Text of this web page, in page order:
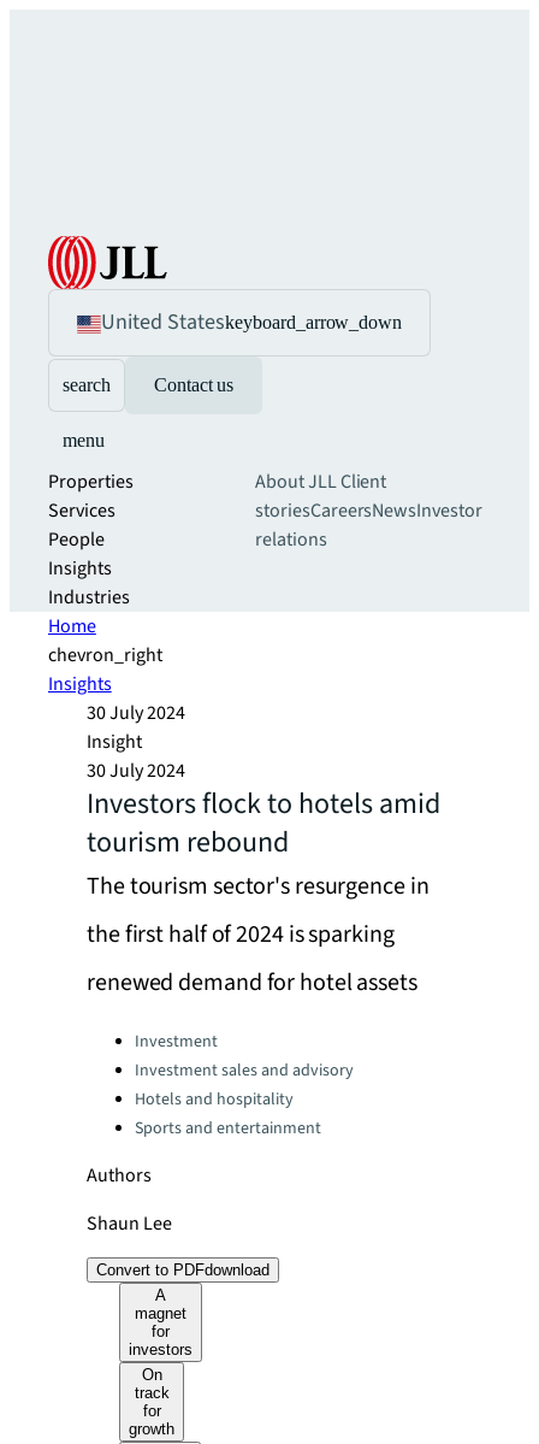
United Stateskeyboard_arrow_down
search Contact us
menu
Properties
Services
People
Insights
Industries
About JLLClient
storiesCareersNewsInvestor
relations
Home
chevron_right
Insights
30 July 2024
Insight
30 July 2024
Investors flock to hotels amid
tourism rebound
The tourism sector's resurgence in
the first half of 2024 is sparking
renewed demand for hotel assets
Categories:Investment
Investment sales and advisory
Hotels and hospitality
Sports and entertainment
Authors
Shaun Lee
Convert to PDFdownload
A
magnet
for
investors
On
track
for
growth